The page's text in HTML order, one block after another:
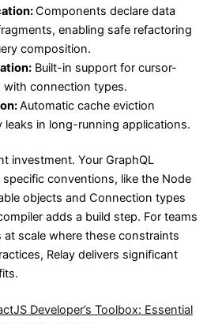
Components declare data
enabling safe refactoring
composition.
Built-in support for cursor-
with connection types.
Automatic cache eviction
leaks in long-running applications.
investment. Your GraphQL
conventions, like the Node
objects and Connection types
adds a build step. For teams
at scale where these constraints
Relay delivers significant
Developer’s Toolbox: Essential